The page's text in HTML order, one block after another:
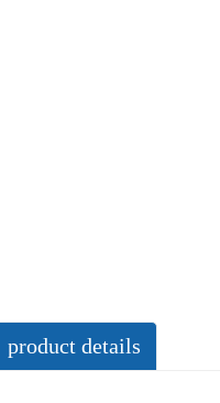
product details